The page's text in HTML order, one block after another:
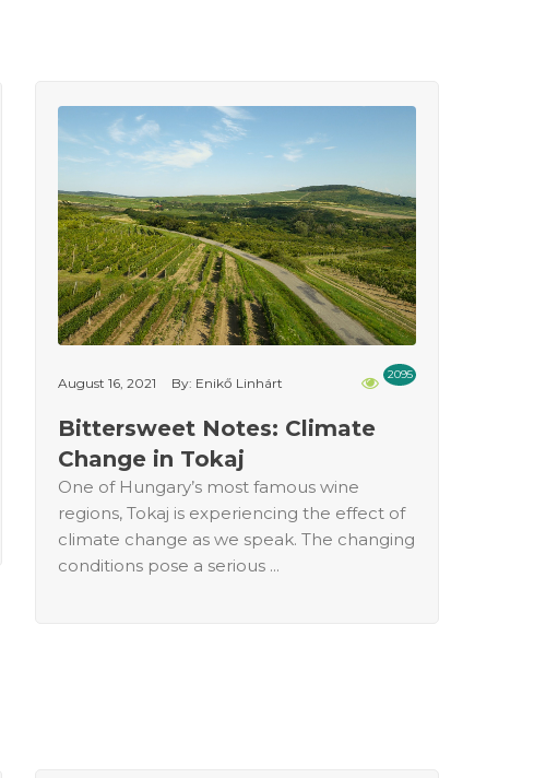
2095
August 16, 2021 By: Enikő Linhárt
Bittersweet Notes: Climate
Change in Tokaj
One of Hungary’s most famous wine
regions, Tokaj is experiencing the effect of
climate change as we speak. The changing
conditions pose a serious ...